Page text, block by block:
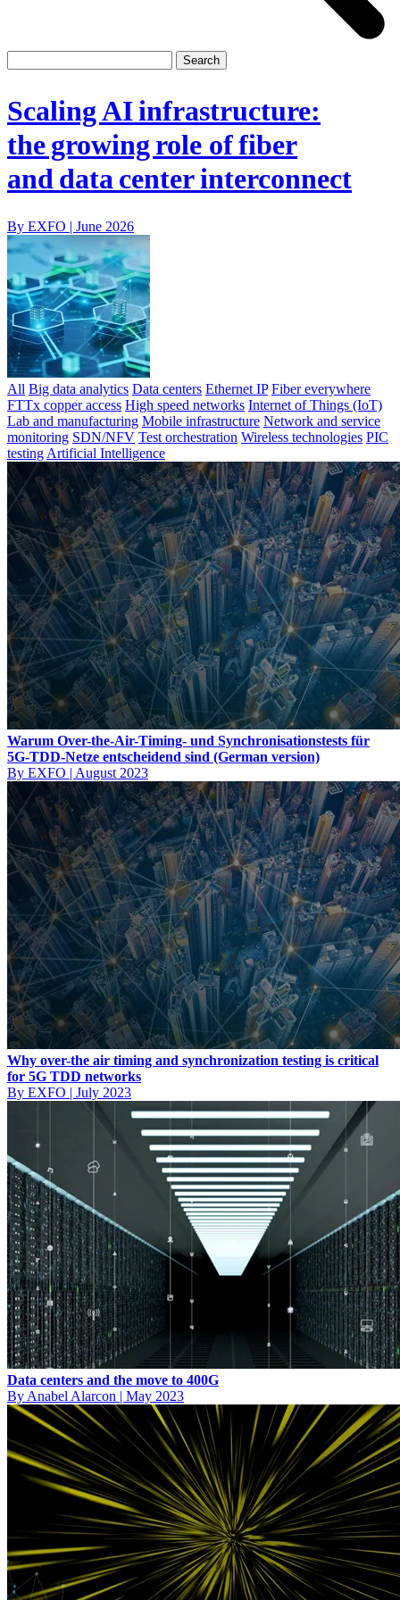
Scaling AI infrastructure:
the growing role of fiber
and data center interconnect
By EXFO | June 2026
All Big data analytics Data centers Ethernet IP Fiber everywhere
FTTx copper access High speed networks Internet of Things (IoT)
Lab and manufacturing Mobile infrastructure Network and service
monitoring SDN/NFV Test orchestration Wireless technologies PIC
testing Artificial Intelligence
Warum Over-the-Air-Timing- und Synchronisationstests für
5G-TDD-Netze entscheidend sind (German version)
By EXFO | August 2023
Why over-the air timing and synchronization testing is critical
for 5G TDD networks
By EXFO | July 2023
Data centers and the move to 400G
By Anabel Alarcon | May 2023